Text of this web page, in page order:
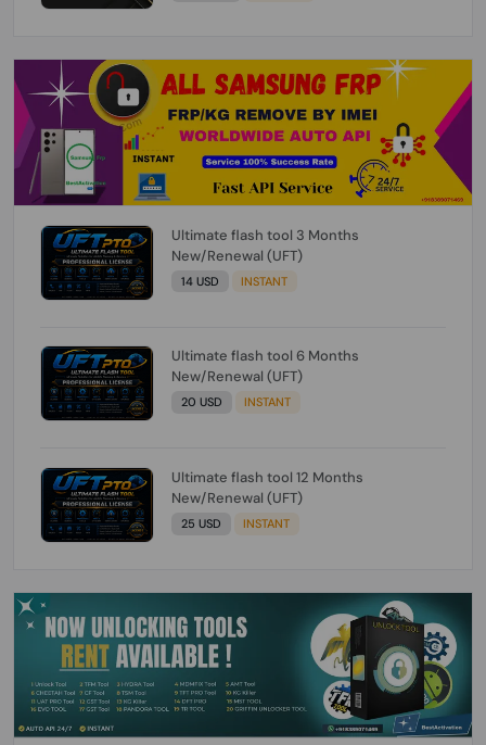
Ultimate flash tool 3 Months
New/Renewal (UFT)
14 USD INSTANT
Ultimate flash tool 6 Months
New/Renewal (UFT)
20 USD INSTANT
Ultimate flash tool 12 Months
New/Renewal (UFT)
25 USD INSTANT